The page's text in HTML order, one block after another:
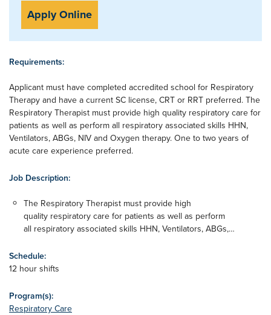
Apply Online
Requirements:
Applicant must have completed accredited school for Respiratory
Therapy and have a current SC license, CRT or RRT preferred. The
Respiratory Therapist must provide high quality respiratory care for
patients as well as perform all respiratory associated skills HHN,
Ventilators, ABGs, NIV and Oxygen therapy. One to two years of
acute care experience preferred.
Job Description:
The Respiratory Therapist must provide high
quality respiratory care for patients as well as perform
all respiratory associated skills HHN, Ventilators, ABGs,…
Schedule:
12 hour shifts
Program(s):
Respiratory Care